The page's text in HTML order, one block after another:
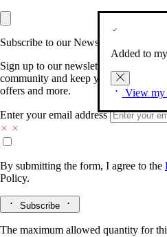
Added to
View my
Subscribe to our Newsletter
Sign up to our newsletter so we can
community and keep you posted on
offers and more.
Enter your email address
By submitting the form, I agree to the
Policy.
Subscribe
The maximum allowed quantity for